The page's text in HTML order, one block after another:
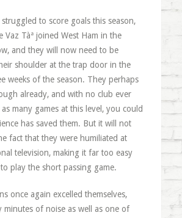
to score goals this season,
Vaz Tàª joined West Ham in the
and they will now need to be
shoulder at the trap door in the
weeks of the season. They perhaps
already, and with no club ever
many games at this level, you could
has saved them. But it will not
fact that they were humiliated at
television, making it far too easy
play the short passing game.
once again excelled themselves,
minutes of noise as well as one of